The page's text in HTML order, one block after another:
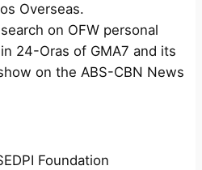
Overseas.
on OFW personal
24-Oras of GMA7 and its
on the ABS-CBN News
Foundation